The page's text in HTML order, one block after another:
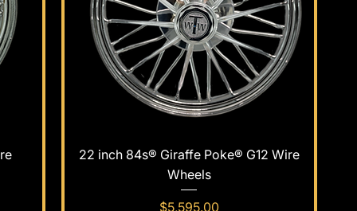
Quick View
22 inch 84s® Giraffe Poke® G12 Wire
Wheels
Price
$5,595.00